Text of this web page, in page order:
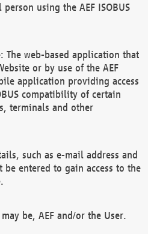
using the AEF ISOBUS
The web-based application that
or by use of the AEF
application providing access
compatibility of certain
terminals and other
such as e-mail address and
be entered to gain access to the
be, AEF and/or the User.